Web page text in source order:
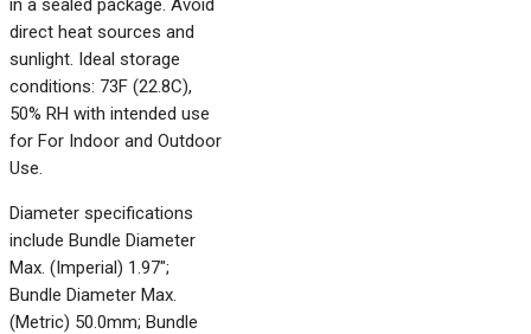
in a sealed package. Avoid
direct heat sources and
sunlight. Ideal storage
conditions: 73F (22.8C),
50% RH with intended use
for For Indoor and Outdoor
Use.
Diameter specifications
include Bundle Diameter
Max. (Imperial) 1.97";
Bundle Diameter Max.
(Metric) 50.0mm; Bundle